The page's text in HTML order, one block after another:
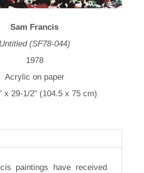
Sam Francis
Untitled (SF78-044)
1978
Acrylic on paper
x 29-1/2″ (104.5 x 75 cm)
paintings have received